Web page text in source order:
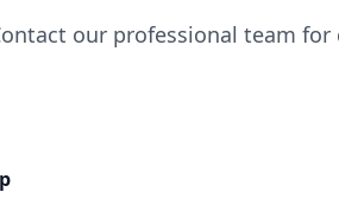
our professional team